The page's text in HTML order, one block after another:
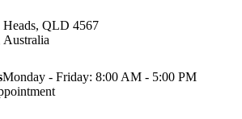
Heads, QLD 4567
Australia
Monday - Friday: 8:00 AM - 5:00 PM